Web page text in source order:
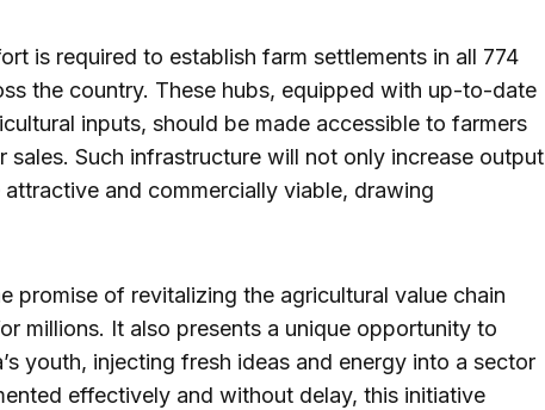
is required to establish farm settlements in all 774
the country. These hubs, equipped with up-to-date
inputs, should be made accessible to farmers
sales. Such infrastructure will not only increase output
and commercially viable, drawing
promise of revitalizing the agricultural value chain
millions. It also presents a unique opportunity to
youth, injecting fresh ideas and energy into a sector
effectively and without delay, this initiative